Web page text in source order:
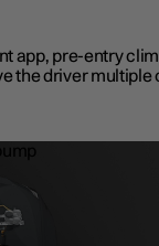
app, pre-entry
the driver multiple